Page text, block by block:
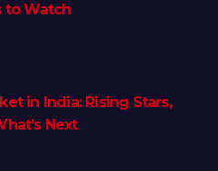
to Watch
in India: Rising Stars,
Next